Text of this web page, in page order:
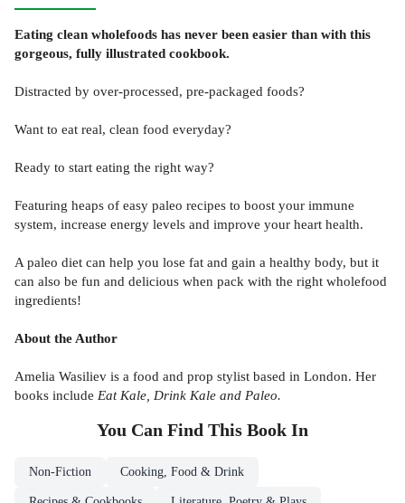
Eating clean wholefoods has never been easier than with this
gorgeous, fully illustrated cookbook.
Distracted by over-processed, pre-packaged foods?
Want to eat real, clean food everyday?
Ready to start eating the right way?
Featuring heaps of easy paleo recipes to boost your immune
system, increase energy levels and improve your heart health.
A paleo diet can help you lose fat and gain a healthy body, but it
can also be fun and delicious when pack with the right wholefood
ingredients!
About the Author
Amelia Wasiliev is a food and prop stylist based in London. Her
books include Eat Kale, Drink Kale and Paleo.
You Can Find This Book In
Non-Fiction Cooking, Food & Drink